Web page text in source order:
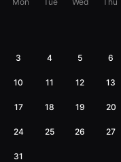
3 4 5 6
10 11 12 13
17 18 19 20
24 25 26 27
31